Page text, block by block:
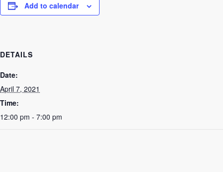
Add to calendar
DETAILS
Date:
April 7, 2021
Time:
12:00 pm - 7:00 pm